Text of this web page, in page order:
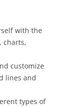
with the
charts,
customize
lines and
types of